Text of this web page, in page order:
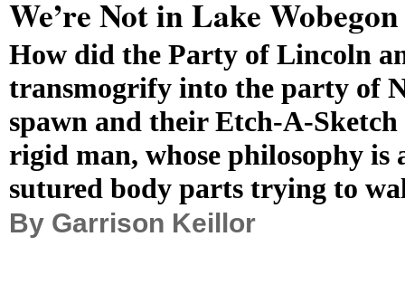
We’re Not in Lake
How did the Party of Lincoln
transmogrify into the party of
spawn and their Etch-A-
rigid man, whose philosophy is
sutured body parts trying to
By Garrison Keillor